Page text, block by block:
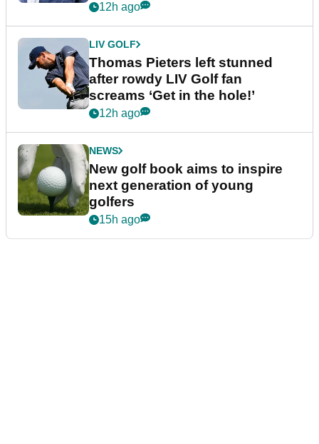
12h ago
LIV GOLF
Thomas Pieters left stunned
after rowdy LIV Golf fan
screams ‘Get in the hole!’
12h ago
NEWS
New golf book aims to inspire
next generation of young
golfers
15h ago